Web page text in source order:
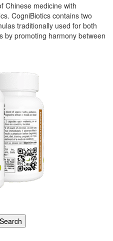
Chinese medicine with
CogniBiotics contains two
traditionally used for both
by promoting harmony between